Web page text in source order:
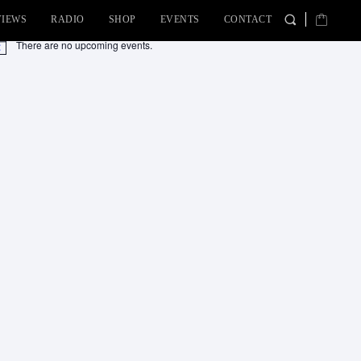
RADIO SHOP EVENTS CONTACT
There are no upcoming events.